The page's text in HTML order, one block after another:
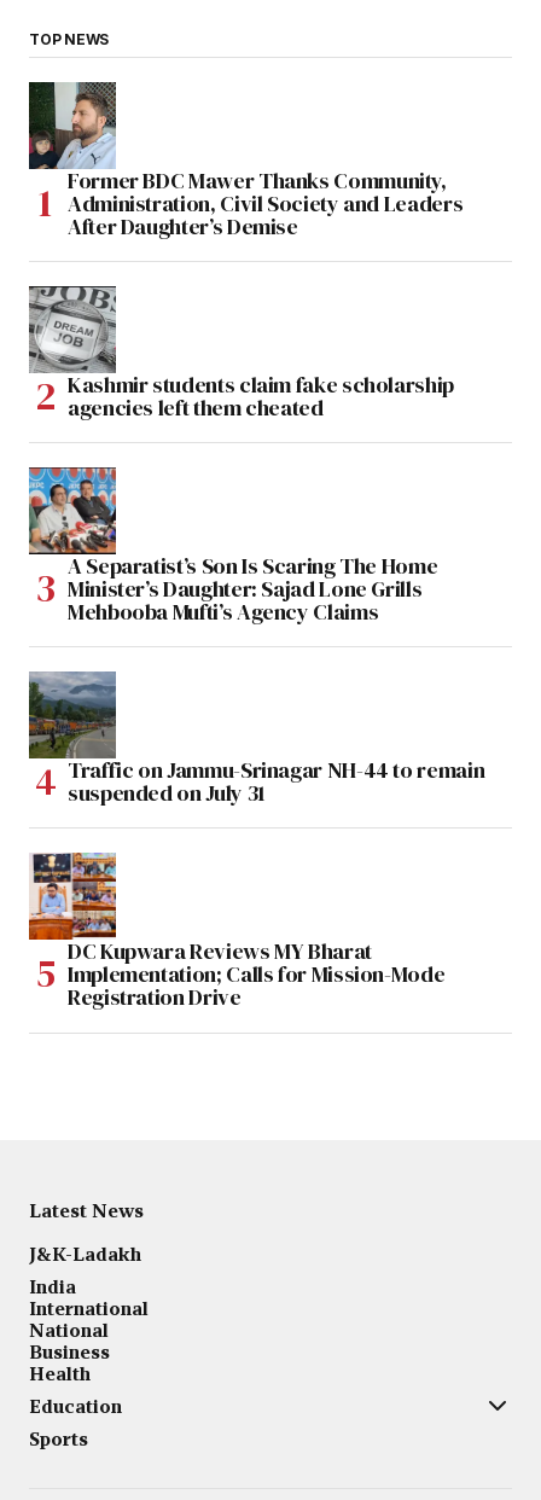
TOP NEWS
Former BDC Mawer Thanks Community,
Administration, Civil Society and Leaders
After Daughter’s Demise
Kashmir students claim fake scholarship
agencies left them cheated
A Separatist’s Son Is Scaring The Home
Minister’s Daughter: Sajad Lone Grills
Mehbooba Mufti’s Agency Claims
Traffic on Jammu-Srinagar NH-44 to remain
suspended on July 31
DC Kupwara Reviews MY Bharat
Implementation; Calls for Mission-Mode
Registration Drive
Latest News
J&K-Ladakh
India
International
National
Business
Health
Education
Sports